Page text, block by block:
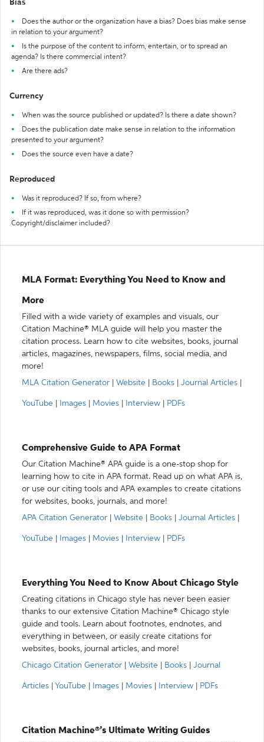
Bias
Does the author or the organization have a bias? Does bias make sense
in relation to your argument?
Is the purpose of the content to inform, entertain, or to spread an
agenda? Is there commercial intent?
Are there ads?
Currency
When was the source published or updated? Is there a date shown?
Does the publication date make sense in relation to the information
presented to your argument?
Does the source even have a date?
Reproduced
Was it reproduced? If so, from where?
If it was reproduced, was it done so with permission?
Copyright/disclaimer included?
MLA Format: Everything You Need to Know and
More
Filled with a wide variety of examples and visuals, our
Citation Machine® MLA guide will help you master the
citation process. Learn how to cite websites, books, journal
articles, magazines, newspapers, films, social media, and
more!
MLA Citation Generator
Website Books Journal Articles
YouTube Images Movies Interview PDFs
Comprehensive Guide to APA Format
Our Citation Machine® APA guide is a one-stop shop for
learning how to cite in APA format. Read up on what APA is,
or use our citing tools and APA examples to create citations
for websites, books, journals, and more!
APA Citation Generator
Website Books Journal Articles
YouTube Images Movies Interview PDFs
Everything You Need to Know About Chicago Style
Creating citations in Chicago style has never been easier
thanks to our extensive Citation Machine® Chicago style
guide and tools. Learn about footnotes, endnotes, and
everything in between, or easily create citations for
websites, books, journal articles, and more!
Chicago Citation Generator
Website Books Journal
Articles YouTube Images Movies Interview PDFs
Citation Machine®’s Ultimate Writing Guides